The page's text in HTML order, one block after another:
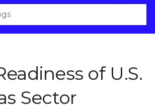
of U.S.
Sector